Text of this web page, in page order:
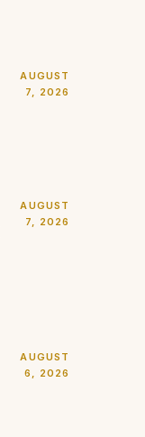
AUGUST
7, 2026
AUGUST
7, 2026
AUGUST
6, 2026